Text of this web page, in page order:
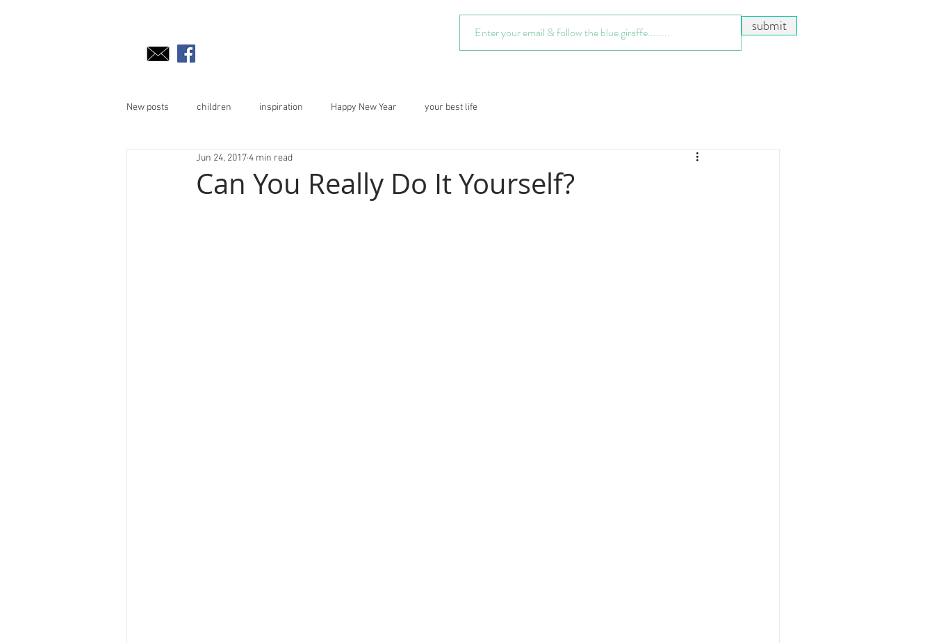
submit
New posts children inspiration Happy New Year your best life
Can You Really Do It Yourself?
Jun 24, 20174 min read